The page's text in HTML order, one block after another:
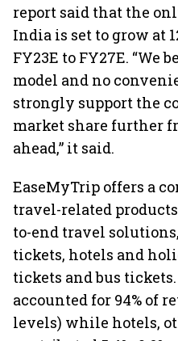
report said that the
India is set to grow at
FY23E to FY27E. “We
model and no
strongly support the
market share further
ahead,” it said.
EaseMyTrip offers a
travel-related
to-end travel
tickets, hotels and
tickets and bus
accounted for 94% of
levels) while hotels,